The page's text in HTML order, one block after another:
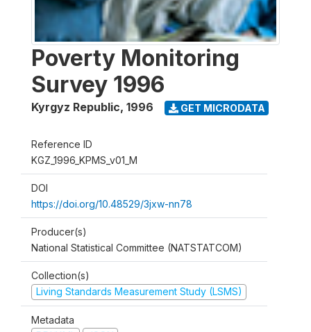
Poverty Monitoring
Survey 1996
Kyrgyz Republic, 1996 GET MICRODATA
Reference ID
KGZ_1996_KPMS_v01_M
DOI
https://doi.org/10.48529/3jxw-nn78
Producer(s)
National Statistical Committee (NATSTATCOM)
Collection(s)
Living Standards Measurement Study (LSMS)
Metadata